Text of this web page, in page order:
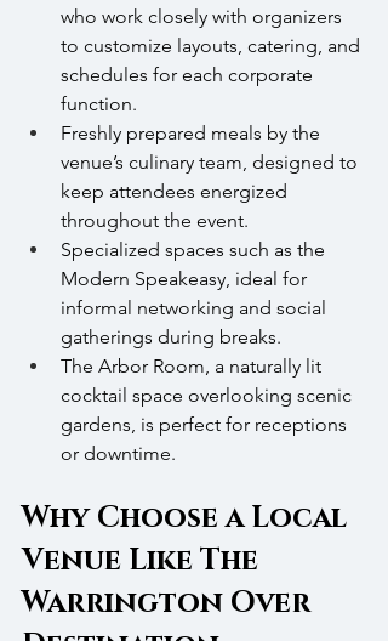
who work closely with organizers
to customize layouts, catering, and
schedules for each corporate
function.
Freshly prepared meals by the
venue’s culinary team, designed to
keep attendees energized
throughout the event.
Specialized spaces such as the
Modern Speakeasy, ideal for
informal networking and social
gatherings during breaks.
The Arbor Room, a naturally lit
cocktail space overlooking scenic
gardens, is perfect for receptions
or downtime.
Why Choose a Local
Venue Like The
Warrington Over